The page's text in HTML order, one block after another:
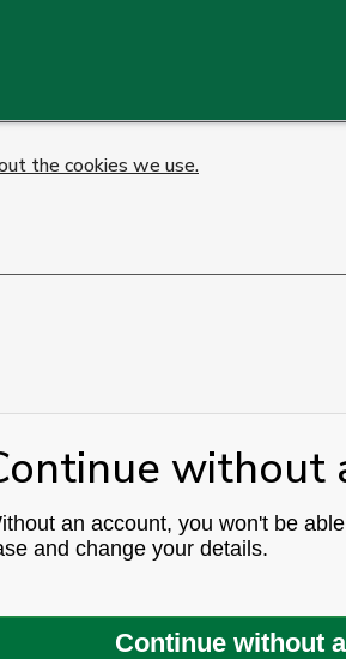
the cookies we use.
without
an account, you won't be
and change your details.
Continue without